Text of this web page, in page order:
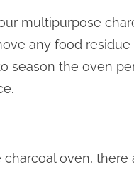
multipurpose
any food
season the oven
oven,